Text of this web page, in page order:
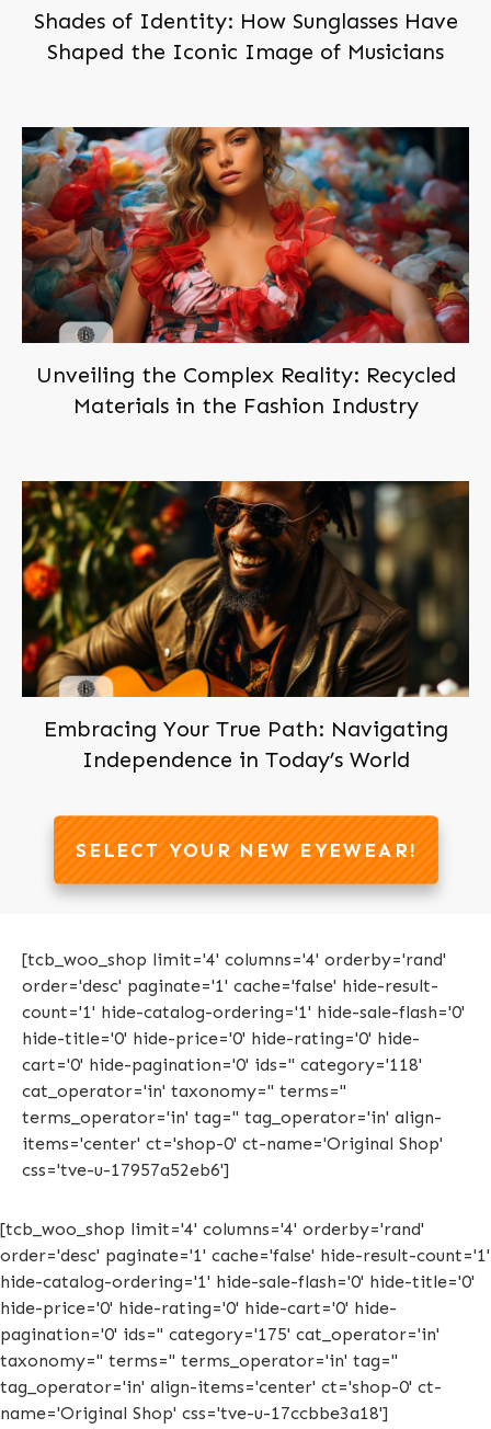
Shades of Identity: How Sunglasses Have
Shaped the Iconic Image of Musicians
Unveiling the Complex Reality: Recycled
Materials in the Fashion Industry
Embracing Your True Path: Navigating
Independence in Today’s World
SELECT YOUR NEW EYEWEAR!
[tcb_woo_shop limit='4' columns='4' orderby='rand'
order='desc' paginate='1' cache='false' hide-result-
count='1' hide-catalog-ordering='1' hide-sale-flash='0'
hide-title='0' hide-price='0' hide-rating='0' hide-
cart='0' hide-pagination='0' ids='' category='118'
cat_operator='in' taxonomy='' terms=''
terms_operator='in' tag='' tag_operator='in' align-
items='center' ct='shop-0' ct-name='Original Shop'
css='tve-u-17957a52eb6']
[tcb_woo_shop limit='4' columns='4' orderby='rand'
order='desc' paginate='1' cache='false' hide-result-count='1'
hide-catalog-ordering='1' hide-sale-flash='0' hide-title='0'
hide-price='0' hide-rating='0' hide-cart='0' hide-
pagination='0' ids='' category='175' cat_operator='in'
taxonomy='' terms='' terms_operator='in' tag=''
tag_operator='in' align-items='center' ct='shop-0' ct-
name='Original Shop' css='tve-u-17ccbbe3a18']